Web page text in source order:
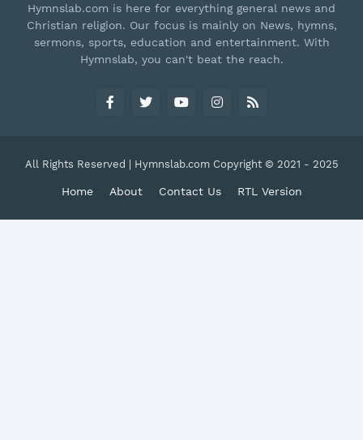
Hymnslab.com is here for everything general news and
Christian religion. Our focus is mainly on News, hymns,
sermons, sports, education and entertainment. With
Hymnslab, you can't beat the reach.
All Rights Reserved | Hymnslab.com Copyright © 2021 - 2025
Home About Contact Us RTL Version